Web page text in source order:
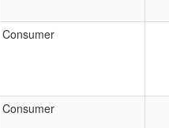
Consumer
Consumer